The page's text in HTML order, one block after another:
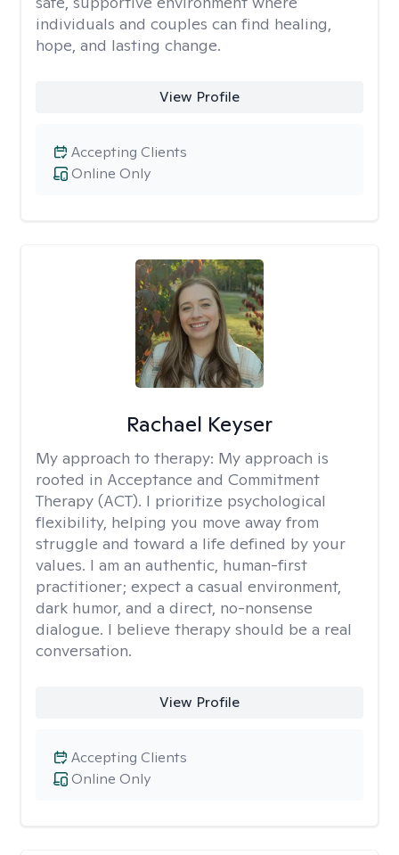
individuals and couples can find healing,
hope, and lasting change.
View Profile
Online Only
Accepting Clients
Rachael Keyser
My approach to therapy: My approach is
rooted in Acceptance and Commitment
Therapy (ACT). I prioritize psychological
flexibility, helping you move away from
struggle and toward a life defined by your
values. I am an authentic, human-first
practitioner; expect a casual environment,
dark humor, and a direct, no-nonsense
dialogue. I believe therapy should be a real
conversation.
View Profile
Online Only
Accepting Clients